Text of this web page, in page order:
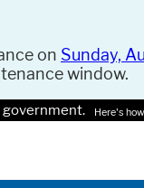
on Sunday,
window.
Here's